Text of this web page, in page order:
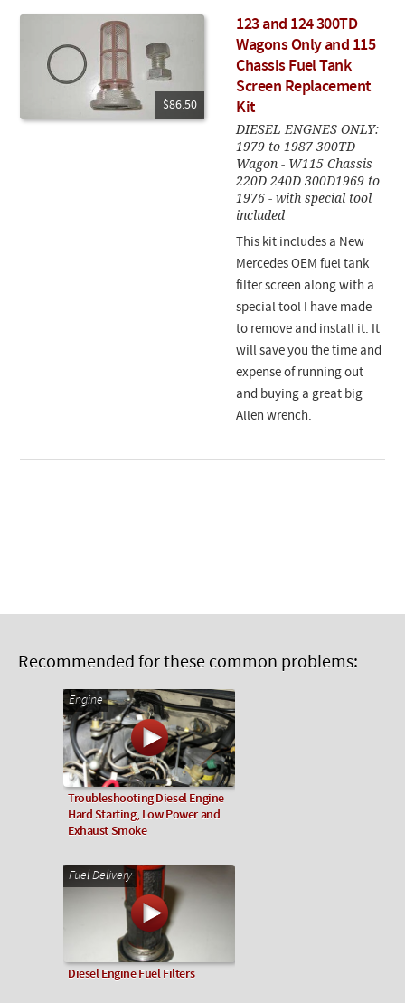
$86.50
123 and 124 300TD
Wagons Only and 115
Chassis Fuel Tank
Screen Replacement
Kit
DIESEL ENGNES ONLY:
1979 to 1987 300TD
Wagon - W115 Chassis
220D 240D 300D1969 to
1976 - with special tool
included
This kit includes a New
Mercedes OEM fuel tank
filter screen along with a
special tool I have made
to remove and install it. It
will save you the time and
expense of running out
and buying a great big
Allen wrench.
Recommended for these common problems:
Engine
Troubleshooting Diesel Engine
Hard Starting, Low Power and
Exhaust Smoke
Fuel Delivery
Diesel Engine Fuel Filters